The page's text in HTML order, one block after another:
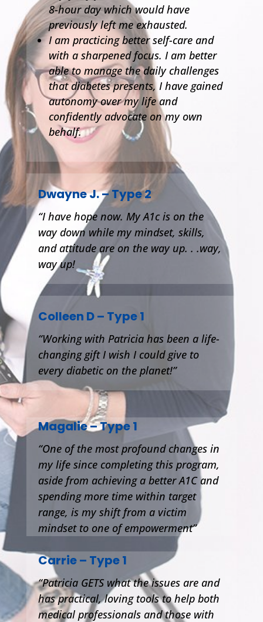
8-hour day which would have
previously left me exhausted.
I am practicing better self-care and
with a sharpened focus. I am better
able to manage the daily challenges
that diabetes presents, I have gained
autonomy over my life and
confidently advocate on my own
behalf.
Dwayne J. – Type 2
“I have hope now. My A1c is on the
way down while my mindset, skills,
and attitude are on the way up. . .way,
way up!
Colleen D – Type 1
“Working with Patricia has been a life-
changing gift I wish I could give to
every diabetic on the planet!”
Magalie – Type 1
“One of the most profound changes in
my life since completing this program,
aside from achieving a better A1C and
spending more time within target
range, is my shift from a victim
mindset to one of empowerment”
Carrie – Type 1
“Patricia GETS what the issues are and
has practical, loving tools to help both
medical professionals and those with